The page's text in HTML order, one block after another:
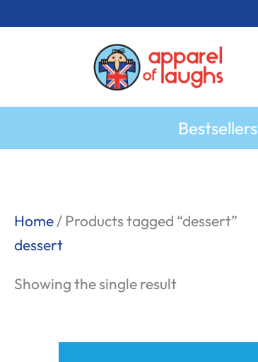
Bestsellers
Home/ Products tagged “dessert”
dessert
Showing the single result